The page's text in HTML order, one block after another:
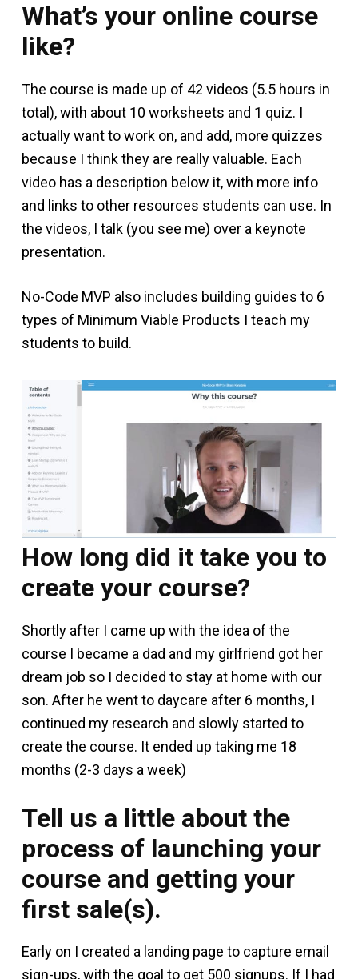
What’s your online course
like?
The course is made up of 42 videos (5.5 hours in
total), with about 10 worksheets and 1 quiz. I
actually want to work on, and add, more quizzes
because I think they are really valuable. Each
video has a description below it, with more info
and links to other resources students can use. In
the videos, I talk (you see me) over a keynote
presentation.
No-Code MVP also includes building guides to 6
types of Minimum Viable Products I teach my
students to build.
How long did it take you to
create your course?
Shortly after I came up with the idea of the
course I became a dad and my girlfriend got her
dream job so I decided to stay at home with our
son. After he went to daycare after 6 months, I
continued my research and slowly started to
create the course. It ended up taking me 18
months (2-3 days a week)
Tell us a little about the
process of launching your
course and getting your
first sale(s).
Early on I created a landing page to capture email
sign-ups, with the goal to get 500 signups. If I had